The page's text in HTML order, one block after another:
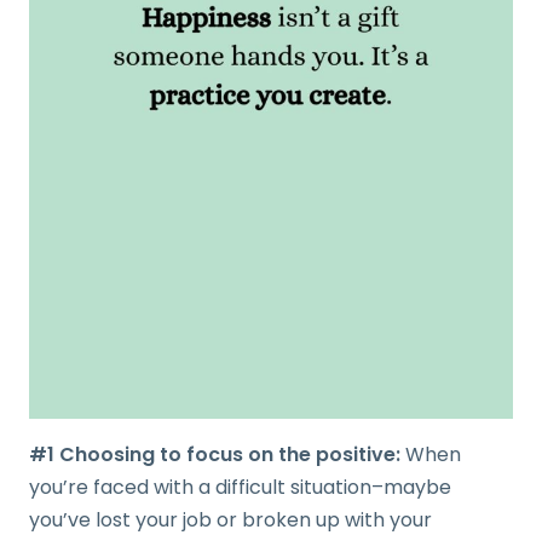
#1 Choosing to focus on the positive:When
you’re faced with a difficult situation–maybe
you’ve lost your job or broken up with your